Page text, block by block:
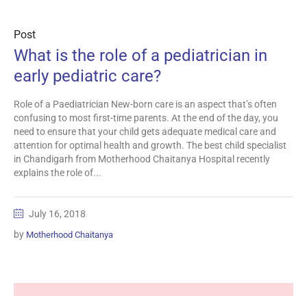
Post
What is the role of a pediatrician in
early pediatric care?
Role of a Paediatrician New-born care is an aspect that’s often
confusing to most first-time parents. At the end of the day, you
need to ensure that your child gets adequate medical care and
attention for optimal health and growth. The best child specialist
in Chandigarh from Motherhood Chaitanya Hospital recently
explains the role of...
July 16, 2018
by Motherhood Chaitanya